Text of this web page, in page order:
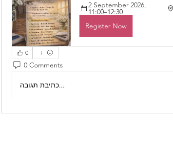
2 September 2026,
11:00–12:30
Register Now
0
0 Comments
כתיבת תגובה...